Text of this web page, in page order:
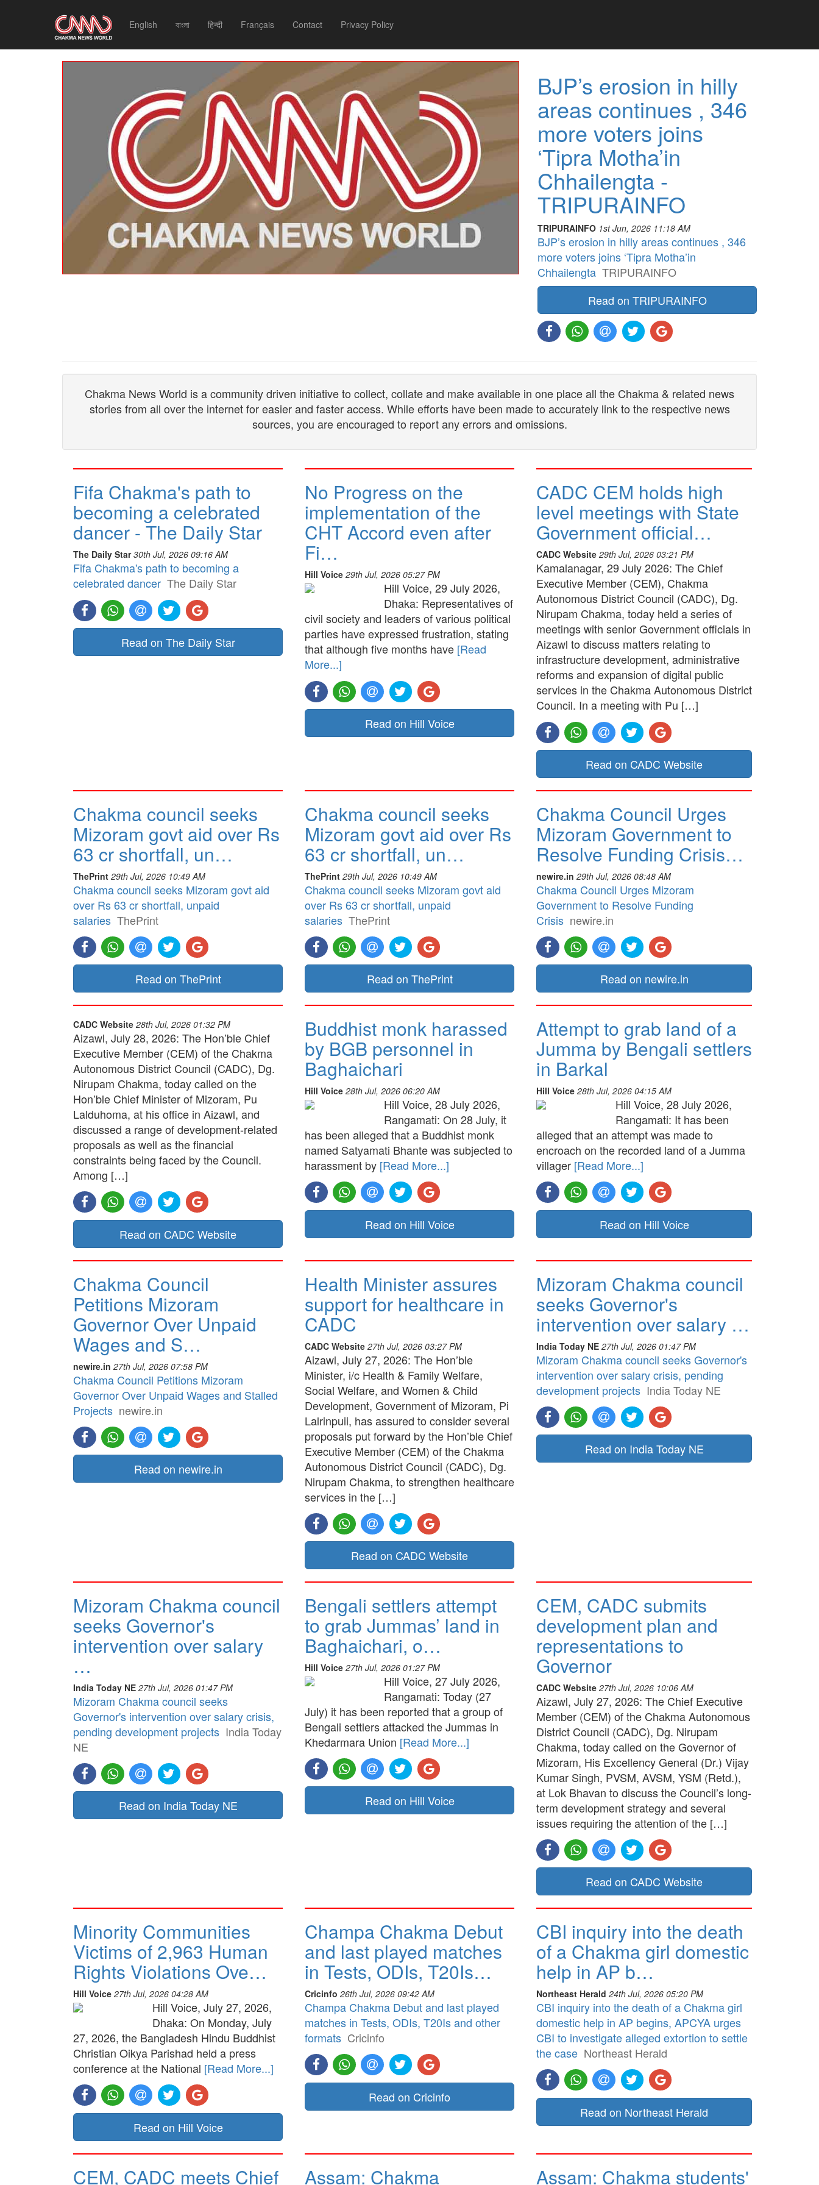
English বাংলা हिन्दी Français Contact Privacy Policy
BJP’s erosion in hilly
areas continues , 346
more voters joins
‘Tipra Motha’in
Chhailengta -
TRIPURAINFO
TRIPURAINFO 1st Jun, 2026 11:18 AM
BJP’s erosion in hilly areas continues , 346
more voters joins ‘Tipra Motha’in
Chhailengta TRIPURAINFO
Read on TRIPURAINFO
Chakma News World is a community driven initiative to collect, collate and make available in one place all the Chakma & related news
stories from all over the internet for easier and faster access. While efforts have been made to accurately link to the respective news
sources, you are encouraged to report any errors and omissions.
Fifa Chakma's path to
becoming a celebrated
dancer - The Daily Star
The Daily Star 30th Jul, 2026 09:16 AM
Fifa Chakma's path to becoming a
celebrated dancer The Daily Star
Read on The Daily Star
No Progress on the
implementation of the
CHT Accord even after
Fi…
Hill Voice 29th Jul, 2026 05:27 PM
Hill Voice, 29 July 2026,
Dhaka: Representatives of
civil society and leaders of various political
parties have expressed frustration, stating
that although five months have [Read
More...]
Read on Hill Voice
CADC CEM holds high
level meetings with State
Government official…
CADC Website 29th Jul, 2026 03:21 PM
Kamalanagar, 29 July 2026: The Chief
Executive Member (CEM), Chakma
Autonomous District Council (CADC), Dg.
Nirupam Chakma, today held a series of
meetings with senior Government officials in
Aizawl to discuss matters relating to
infrastructure development, administrative
reforms and expansion of digital public
services in the Chakma Autonomous District
Council. In a meeting with Pu […]
Read on CADC Website
Chakma council seeks
Mizoram govt aid over Rs
63 cr shortfall, un…
ThePrint 29th Jul, 2026 10:49 AM
Chakma council seeks Mizoram govt aid
over Rs 63 cr shortfall, unpaid
salaries ThePrint
Read on ThePrint
Chakma council seeks
Mizoram govt aid over Rs
63 cr shortfall, un…
ThePrint 29th Jul, 2026 10:49 AM
Chakma council seeks Mizoram govt aid
over Rs 63 cr shortfall, unpaid
salaries ThePrint
Read on ThePrint
Chakma Council Urges
Mizoram Government to
Resolve Funding Crisis…
newire.in 29th Jul, 2026 08:48 AM
Chakma Council Urges Mizoram
Government to Resolve Funding
Crisis newire.in
Read on newire.in
CADC Website 28th Jul, 2026 01:32 PM
Aizawl, July 28, 2026: The Hon’ble Chief
Executive Member (CEM) of the Chakma
Autonomous District Council (CADC), Dg.
Nirupam Chakma, today called on the
Hon’ble Chief Minister of Mizoram, Pu
Lalduhoma, at his office in Aizawl, and
discussed a range of development-related
proposals as well as the financial
constraints being faced by the Council.
Among […]
Read on CADC Website
Buddhist monk harassed
by BGB personnel in
Baghaichari
Hill Voice 28th Jul, 2026 06:20 AM
Hill Voice, 28 July 2026,
Rangamati: On 28 July, it
has been alleged that a Buddhist monk
named Satyamati Bhante was subjected to
harassment by [Read More...]
Read on Hill Voice
Attempt to grab land of a
Jumma by Bengali settlers
in Barkal
Hill Voice 28th Jul, 2026 04:15 AM
Hill Voice, 28 July 2026,
Rangamati: It has been
alleged that an attempt was made to
encroach on the recorded land of a Jumma
villager [Read More...]
Read on Hill Voice
Chakma Council
Petitions Mizoram
Governor Over Unpaid
Wages and S…
newire.in 27th Jul, 2026 07:58 PM
Chakma Council Petitions Mizoram
Governor Over Unpaid Wages and Stalled
Projects newire.in
Read on newire.in
Health Minister assures
support for healthcare in
CADC
CADC Website 27th Jul, 2026 03:27 PM
Aizawl, July 27, 2026: The Hon’ble
Minister, i/c Health & Family Welfare,
Social Welfare, and Women & Child
Development, Government of Mizoram, Pi
Lalrinpuii, has assured to consider several
proposals put forward by the Hon’ble Chief
Executive Member (CEM) of the Chakma
Autonomous District Council (CADC), Dg.
Nirupam Chakma, to strengthen healthcare
services in the […]
Read on CADC Website
Mizoram Chakma council
seeks Governor's
intervention over salary …
India Today NE 27th Jul, 2026 01:47 PM
Mizoram Chakma council seeks Governor's
intervention over salary crisis, pending
development projects India Today NE
Read on India Today NE
Mizoram Chakma council
seeks Governor's
intervention over salary
…
India Today NE 27th Jul, 2026 01:47 PM
Mizoram Chakma council seeks
Governor's intervention over salary crisis,
pending development projects India Today
NE
Read on India Today NE
Bengali settlers attempt
to grab Jummas’ land in
Baghaichari, o…
Hill Voice 27th Jul, 2026 01:27 PM
Hill Voice, 27 July 2026,
Rangamati: Today (27
July) it has been reported that a group of
Bengali settlers attacked the Jummas in
Khedarmara Union [Read More...]
Read on Hill Voice
CEM, CADC submits
development plan and
representations to
Governor
CADC Website 27th Jul, 2026 10:06 AM
Aizawl, July 27, 2026: The Chief Executive
Member (CEM) of the Chakma Autonomous
District Council (CADC), Dg. Nirupam
Chakma, today called on the Governor of
Mizoram, His Excellency General (Dr.) Vijay
Kumar Singh, PVSM, AVSM, YSM (Retd.),
at Lok Bhavan to discuss the Council’s long-
term development strategy and several
issues requiring the attention of the […]
Read on CADC Website
Minority Communities
Victims of 2,963 Human
Rights Violations Ove…
Hill Voice 27th Jul, 2026 04:28 AM
Hill Voice, July 27, 2026,
Dhaka: On Monday, July
27, 2026, the Bangladesh Hindu Buddhist
Christian Oikya Parishad held a press
conference at the National [Read More...]
Read on Hill Voice
Champa Chakma Debut
and last played matches
in Tests, ODIs, T20Is…
Cricinfo 26th Jul, 2026 09:42 AM
Champa Chakma Debut and last played
matches in Tests, ODIs, T20Is and other
formats Cricinfo
Read on Cricinfo
CBI inquiry into the death
of a Chakma girl domestic
help in AP b…
Northeast Herald 24th Jul, 2026 05:20 PM
CBI inquiry into the death of a Chakma girl
domestic help in AP begins, APCYA urges
CBI to investigate alleged extortion to settle
the case Northeast Herald
Read on Northeast Herald
CEM, CADC meets Chief Assam: Chakma Assam: Chakma students'